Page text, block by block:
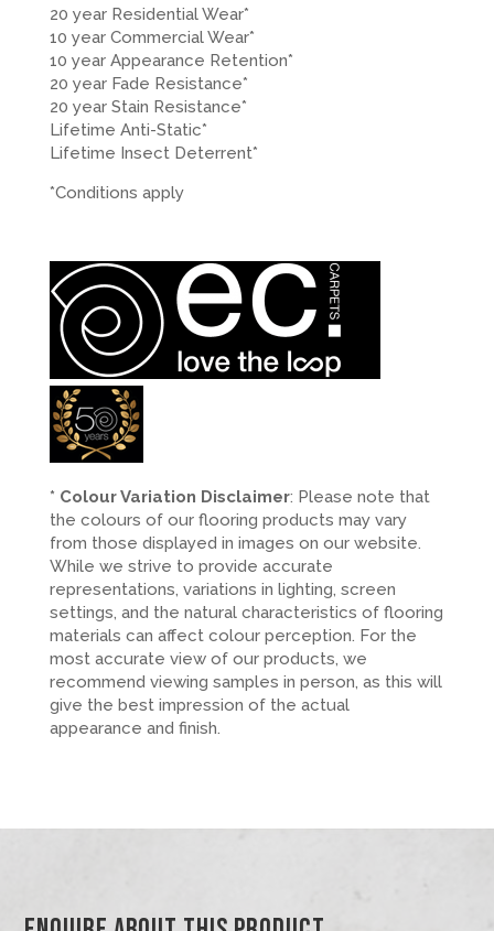
20 year Residential Wear*
10 year Commercial Wear*
10 year Appearance Retention*
20 year Fade Resistance*
20 year Stain Resistance*
Lifetime Anti-Static*
Lifetime Insect Deterrent*
*Conditions apply
* Colour Variation Disclaimer: Please note that
the colours of our flooring products may vary
from those displayed in images on our website.
While we strive to provide accurate
representations, variations in lighting, screen
settings, and the natural characteristics of flooring
materials can affect colour perception. For the
most accurate view of our products, we
recommend viewing samples in person, as this will
give the best impression of the actual
appearance and finish.